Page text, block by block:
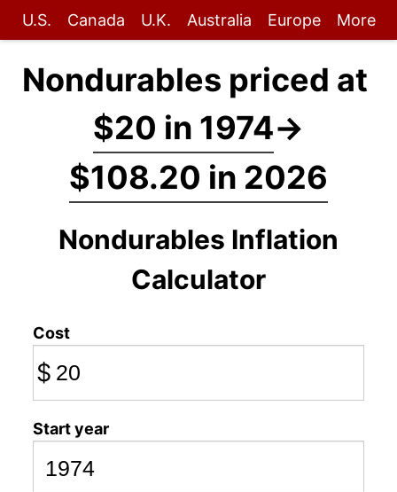
U.S. Canada U.K. Australia Europe More
Nondurables priced at
$20 in 1974→
$108.20 in 2026
Nondurables Inflation
Calculator
Cost
$
Start year